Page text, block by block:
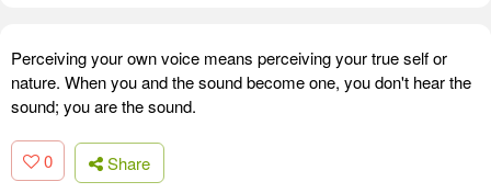
Perceiving your own voice means perceiving your true self or
nature. When you and the sound become one, you don't hear the
sound; you are the sound.
0 Share